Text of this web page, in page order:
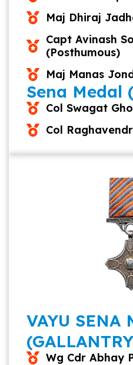
Maj Dhiraj
Capt Avinash
(Posthumous)
Maj Manas
Sena Medal
Col Swagat
Col
VAYU SENA
Wg Cdr Abhay